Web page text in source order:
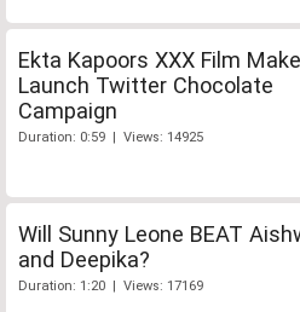
Ekta Kapoors XXX Film
Launch Twitter Chocolate
Campaign
Duration: 0:59 | Views: 14925
Will Sunny Leone BEAT
and Deepika?
Duration: 1:20 | Views: 17169